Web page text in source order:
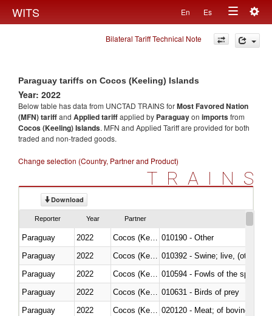
WITS En Es
Toggle
navigation
Bilateral Tariff Technical Note
Paraguay tariffs on Cocos (Keeling) Islands
Year: 2022
Below table has data from UNCTAD TRAINS forMost Favored Nation
(MFN) tariffand Applied tariffapplied by Paraguayon importsfrom
Cocos (Keeling) Islands. MFN and Applied Tariff are provided for both
traded and non-traded goods.
Change selection (Country, Partner and Product)
TRAINS
Download
Reporter Year Partner
Paraguay 2022
010190 - Other
Paraguay
2022
010392 - Swine; live, (other
Paraguay
2022
010594 - Fowls of the species
Paraguay
2022
010631 - Birds of prey
Paraguay
2022
020120 - Meat; of bovine